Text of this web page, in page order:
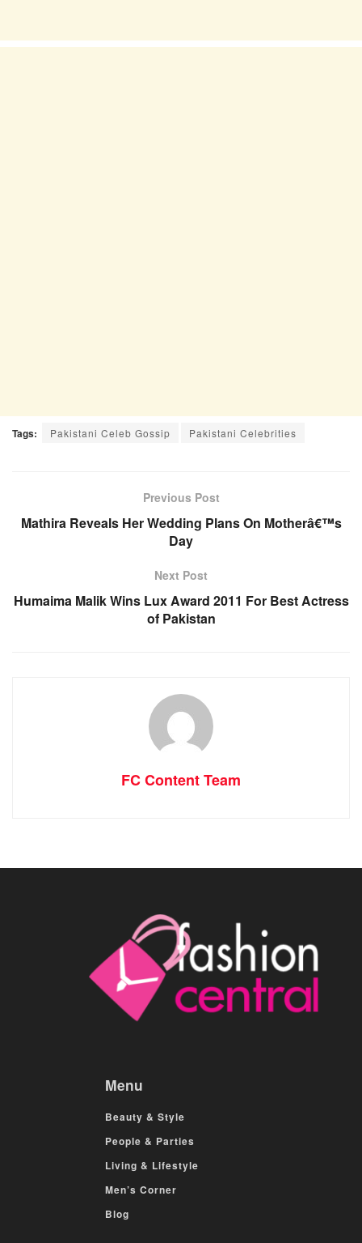
Tags: Pakistani Celeb Gossip Pakistani Celebrities
Previous Post
Mathira Reveals Her Wedding Plans On Motherâ€™s
Day
Next Post
Humaima Malik Wins Lux Award 2011 For Best Actress
of Pakistan
FC Content Team
Menu
Beauty & Style
People & Parties
Living & Lifestyle
Men’s Corner
Blog